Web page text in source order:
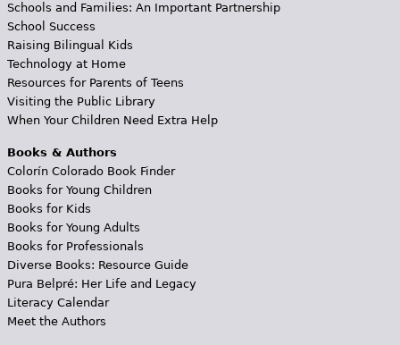
Schools and Families: An Important Partnership
School Success
Raising Bilingual Kids
Technology at Home
Resources for Parents of Teens
Visiting the Public Library
When Your Children Need Extra Help
Books & Authors
Colorín Colorado Book Finder
Books for Young Children
Books for Kids
Books for Young Adults
Books for Professionals
Diverse Books: Resource Guide
Pura Belpré: Her Life and Legacy
Literacy Calendar
Meet the Authors